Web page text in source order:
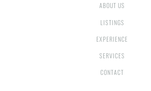
ABOUT US
LISTINGS
EXPERIENCE
SERVICES
CONTACT